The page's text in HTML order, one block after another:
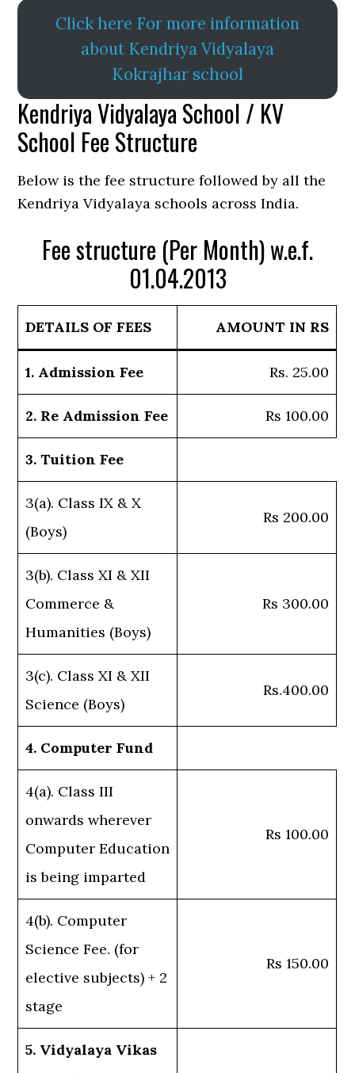
Click here For more information
about Kendriya Vidyalaya
Kokrajhar school
Kendriya Vidyalaya School / KV
School Fee Structure
Below is the fee structure followed by all the
Kendriya Vidyalaya schools across India.
Fee structure (Per Month) w.e.f.
01.04.2013
DETAILS OF FEES AMOUNT IN RS
1. Admission Fee Rs. 25.00
2. Re Admission Fee Rs 100.00
3. Tuition Fee
3(a). Class IX & X
(Boys)
Rs 200.00
3(b). Class XI & XII
Commerce &
Humanities (Boys)
Rs 300.00
3(c). Class XI & XII
Science (Boys)
Rs.400.00
4. Computer Fund
4(a). Class III
onwards wherever
Computer Education
is being imparted
Rs 100.00
4(b). Computer
Science Fee. (for
elective subjects) + 2
stage
Rs 150.00
5. Vidyalaya Vikas